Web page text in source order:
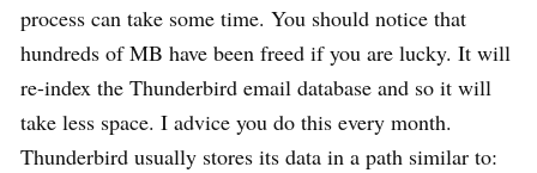
process can take some time. You should notice that
hundreds of MB have been freed if you are lucky. It will
re-index the Thunderbird email database and so it will
take less space. I advice you do this every month.
Thunderbird usually stores its data in a path similar to: